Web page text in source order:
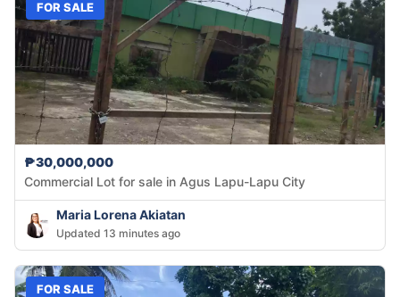
FOR SALE
₱30,000,000
Commercial Lot for sale in Agus Lapu-Lapu City
Maria Lorena Akiatan
Updated 13 minutes ago
FOR SALE